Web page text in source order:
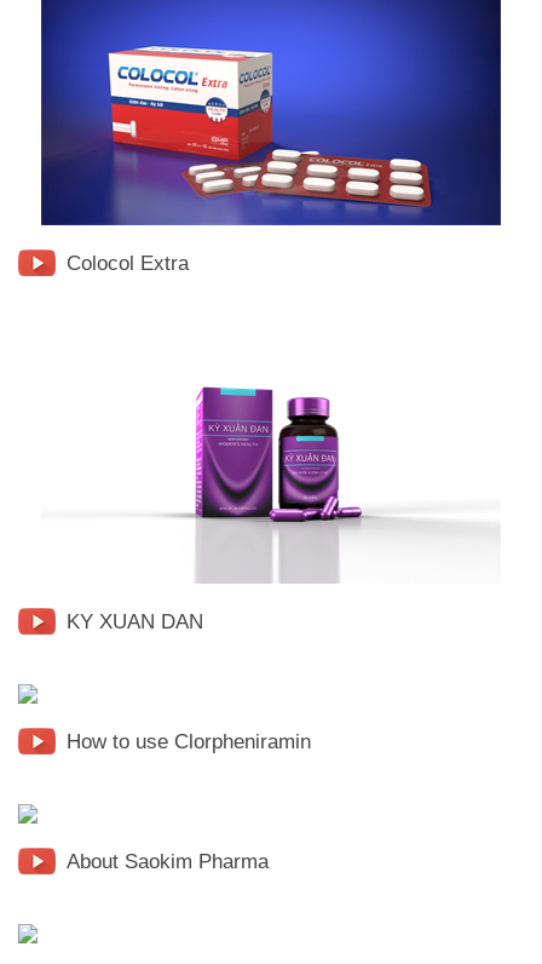
Colocol Extra
KY XUAN DAN
How to use Clorpheniramin
About Saokim Pharma